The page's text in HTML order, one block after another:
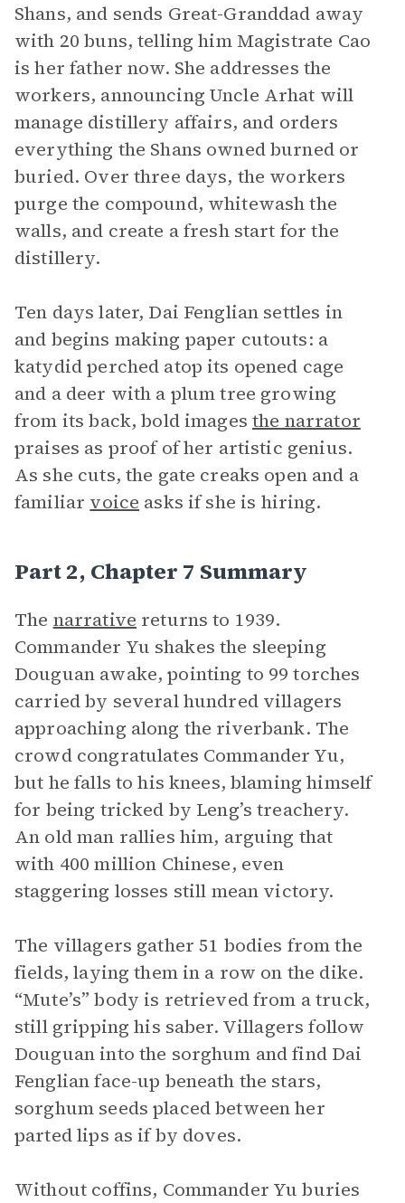
Shans, and sends Great-Granddad away
with 20 buns, telling him Magistrate Cao
is her father now. She addresses the
workers, announcing Uncle Arhat will
manage distillery affairs, and orders
everything the Shans owned burned or
buried. Over three days, the workers
purge the compound, whitewash the
walls, and create a fresh start for the
distillery.
Ten days later, Dai Fenglian settles in
and begins making paper cutouts: a
katydid perched atop its opened cage
and a deer with a plum tree growing
from its back, bold imagesthe narrator
praises as proof of her artistic genius.
As she cuts, the gate creaks open and a
familiar voice asks if she is hiring.
Part 2, Chapter 7 Summary
The narrative returns to 1939.
Commander Yu shakes the sleeping
Douguan awake, pointing to 99 torches
carried by several hundred villagers
approaching along the riverbank. The
crowd congratulates Commander Yu,
but he falls to his knees, blaming himself
for being tricked by Leng’s treachery.
An old man rallies him, arguing that
with 400 million Chinese, even
staggering losses still mean victory.
The villagers gather 51 bodies from the
fields, laying them in a row on the dike.
“Mute’s” body is retrieved from a truck,
still gripping his saber. Villagers follow
Douguan into the sorghum and find Dai
Fenglian face-up beneath the stars,
sorghum seeds placed between her
parted lips as if by doves.
Without coffins, Commander Yu buries